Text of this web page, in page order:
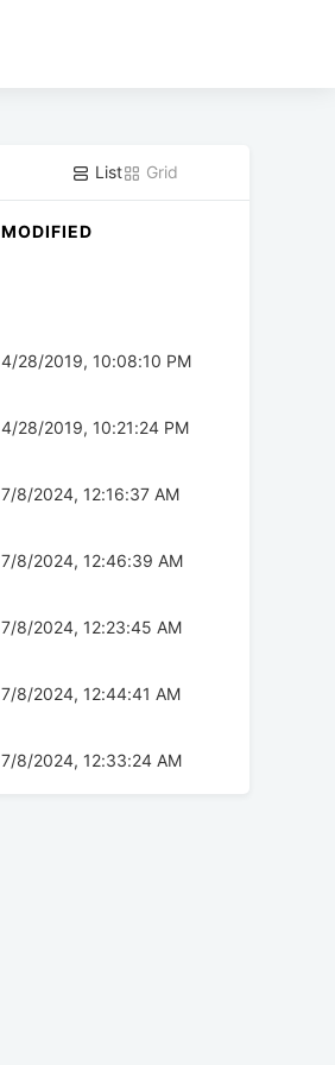
List Grid
MODIFIED
4/28/2019, 10:08:10 PM
4/28/2019, 10:21:24 PM
7/8/2024, 12:16:37 AM
7/8/2024, 12:46:39 AM
7/8/2024, 12:23:45 AM
7/8/2024, 12:44:41 AM
7/8/2024, 12:33:24 AM